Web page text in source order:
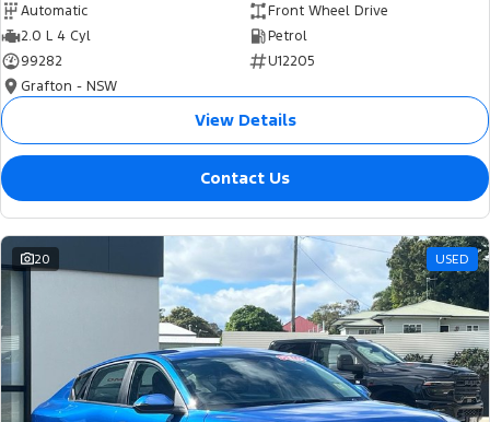
Automatic
Front Wheel Drive
2.0 L 4 Cyl
Petrol
99282
U12205
Grafton - NSW
View Details
Contact Us
20 USED